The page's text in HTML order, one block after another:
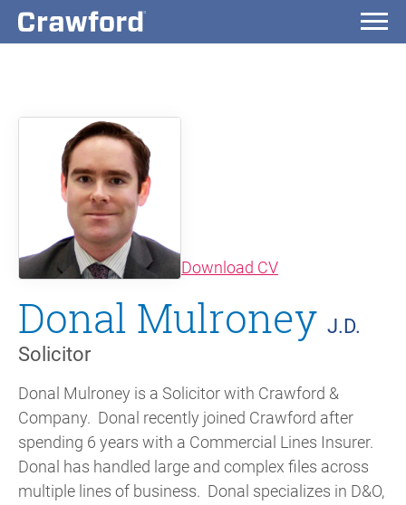
Download CV(opens in new
Donal Mulroney J.D.
Solicitor
Donal Mulroney is a Solicitor with Crawford &
Company. Donal recently joined Crawford after
spending 6 years with a Commercial Lines Insurer.
Donal has handled large and complex files across
multiple lines of business. Donal specializes in D&O,